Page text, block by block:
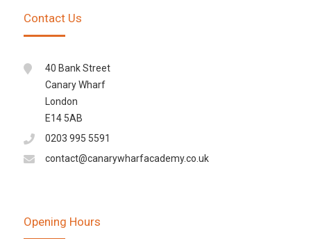
Contact Us
40 Bank Street
Canary Wharf
London
E14 5AB
0203 995 5591
contact@canarywharfacademy.co.uk
Opening Hours